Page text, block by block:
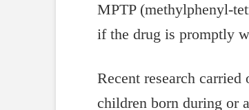
MPTP (methylphenyl-
if the drug is promptly
Recent research
children born during or